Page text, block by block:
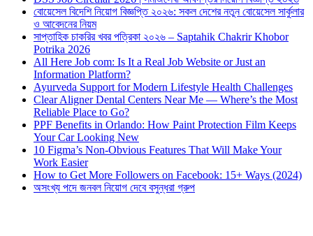
বোয়েসেল বিদেশি নিয়োগ বিজ্ঞপ্তি ২০২৬: সকল দেশের নতুন বোয়েসেল সার্কুলার
ও আবেদনের নিয়ম
সাপ্তাহিক চাকরির খবর পত্রিকা ২০২৬ – Saptahik Chakrir Khobor
Potrika 2026
All Here Job com: Is It a Real Job Website or Just an
Information Platform?
Ayurveda Support for Modern Lifestyle Health Challenges
Clear Aligner Dental Centers Near Me — Where’s the Most
Reliable Place to Go?
PPF Benefits in Orlando: How Paint Protection Film Keeps
Your Car Looking New
10 Figma’s Non-Obvious Features That Will Make Your
Work Easier
How to Get More Followers on Facebook: 15+ Ways (2024)
অসংখ্য পদে জনবল নিয়োগ দেবে বসুন্ধরা গ্রুপ